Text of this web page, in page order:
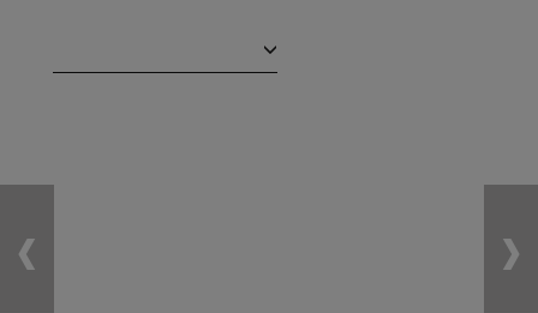
‹ ›